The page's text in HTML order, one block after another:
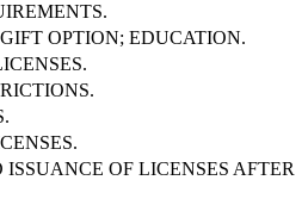
OPTION; EDUCATION.
OF LICENSES AFTER